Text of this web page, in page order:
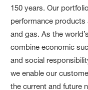
150 years. Our
performance
and gas. As the
combine economic
and social
we enable our
the current and future